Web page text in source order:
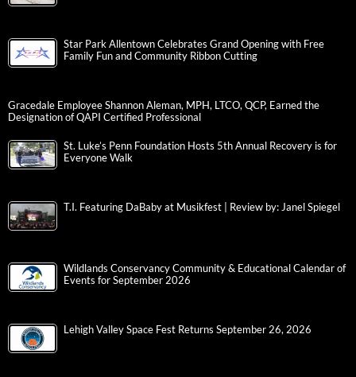
Star Park Allentown Celebrates Grand Opening with Free
Family Fun and Community Ribbon Cutting
Gracedale Employee Shannon Aleman, MPH, LTCO, QCP, Earned the
Designation of QAPI Certified Professional
St. Luke’s Penn Foundation Hosts 5th Annual Recovery is for
Everyone Walk
T.I. Featuring DaBaby at Musikfest | Review by: Janel Spiegel
Wildlands Conservancy Community & Educational Calendar of
Events for September 2026
Lehigh Valley Space Fest Returns September 26, 2026